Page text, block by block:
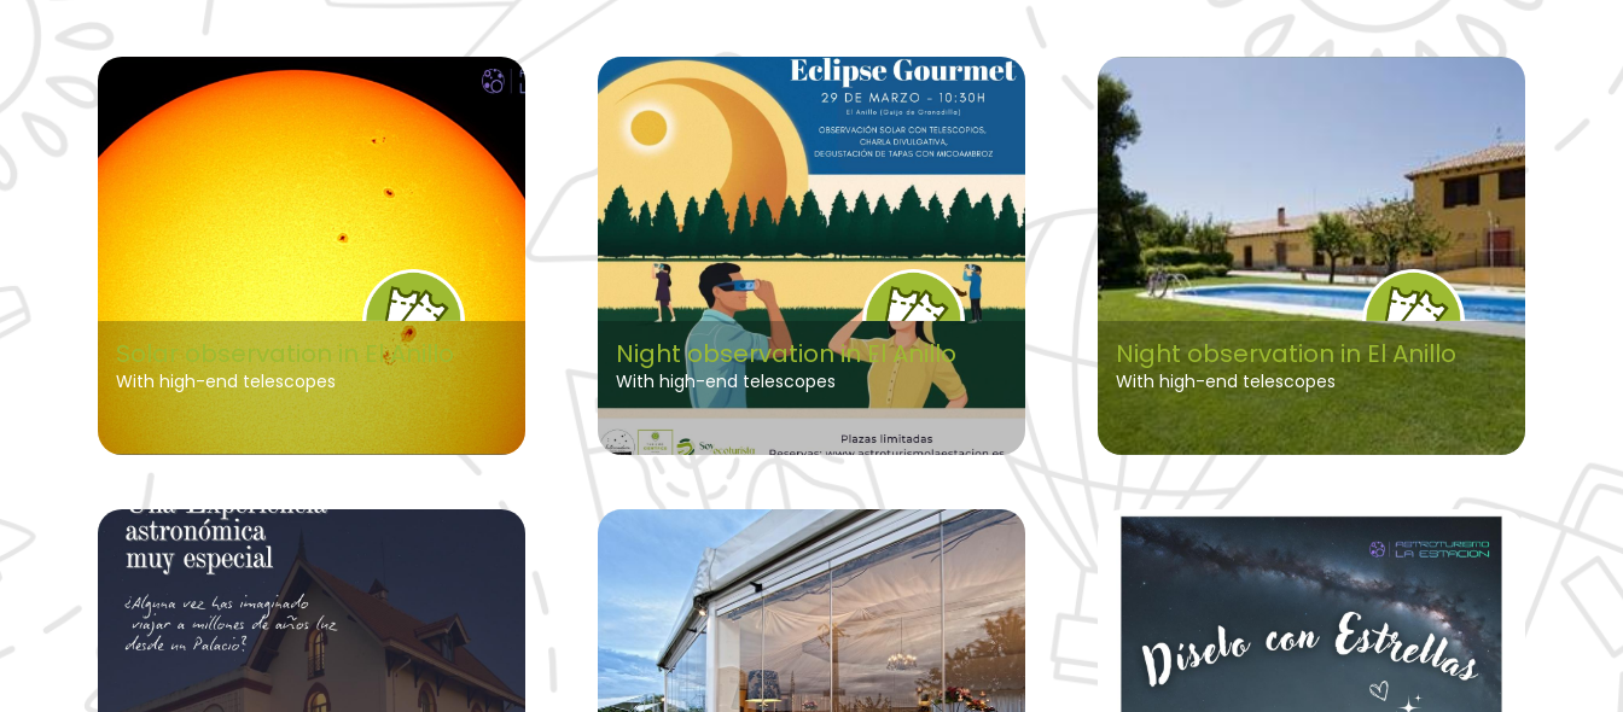
Solar observation in El Anillo
With high-end telescopes
Night observation in El Anillo
With high-end telescopes
Night observation in El Anillo
With high-end telescopes